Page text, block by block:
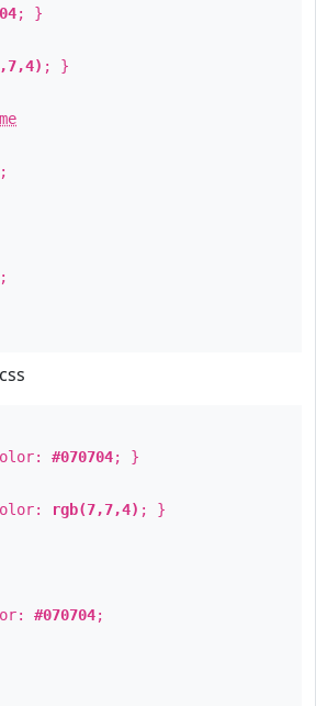
; }
; }
;
;
css
#070704; }
rgb(7,7,4) ; }
#070704;